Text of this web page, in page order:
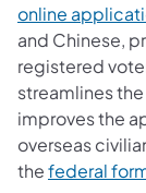
online
and Chinese,
registered
streamlines
improves the
overseas
thefederal